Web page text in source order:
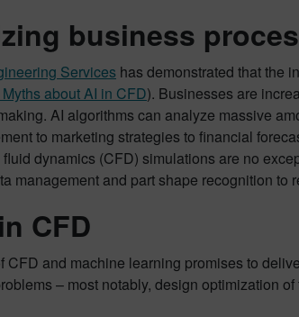
business
Services has demonstrated that the
about AI in CFD). Businesses are
AI algorithms can analyze massive
to marketing strategies to financial
dynamics (CFD) simulations are no
management and part shape recognition
CFD
CFD and machine learning promises to
– most notably, design optimization